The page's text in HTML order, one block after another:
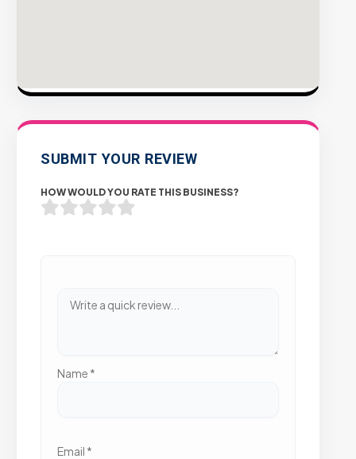
SUBMIT YOUR REVIEW
HOW WOULD YOU RATE THIS BUSINESS?
Name *
Email *